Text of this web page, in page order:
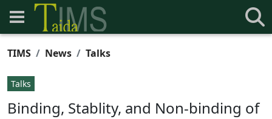
TIMS News Talks
Talks
Binding, Stablity, and Non-binding of